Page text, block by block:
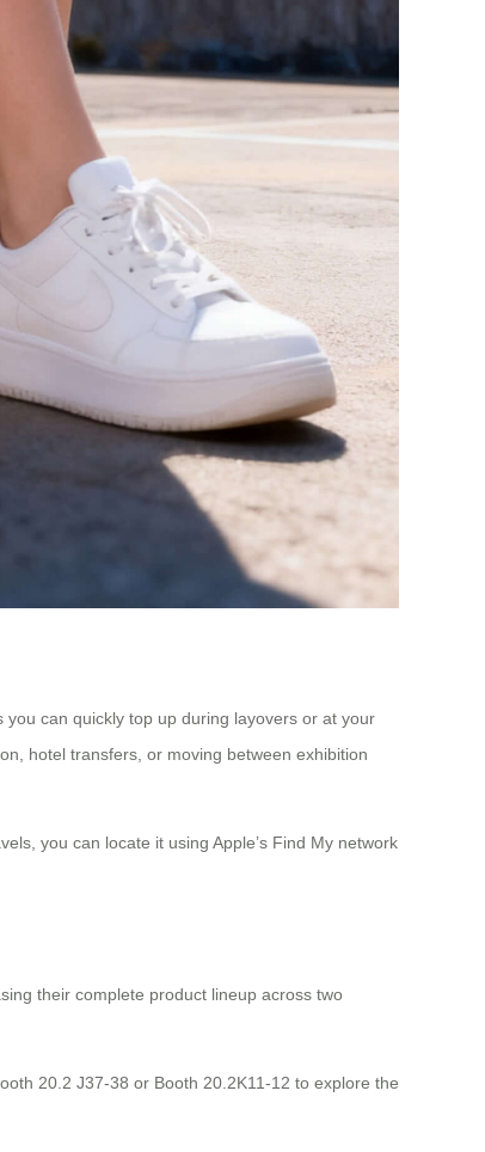
can quickly top up during layovers or at your
hotel transfers, or moving between exhibition
you can locate it using Apple’s Find My network
their complete product lineup across two
20.2 J37-38 or Booth 20.2K11-12 to explore the